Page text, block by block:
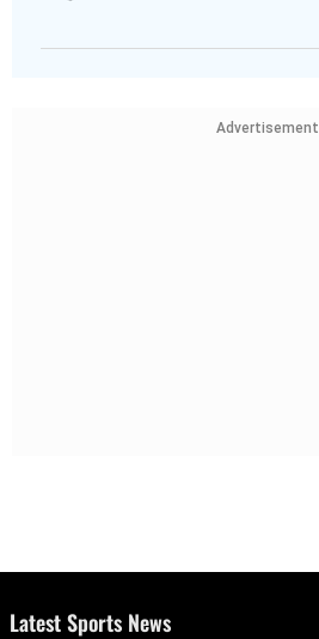
Advertisement
Latest Sports News